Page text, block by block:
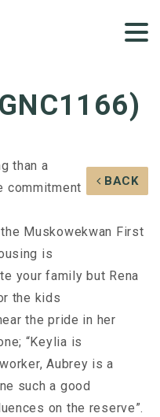
BACK
than a
commitment
Muskowekwan First
is
your family but Rena
the kids
the pride in her
“Keylia is
Aubrey is a
such a good
on the reserve”.